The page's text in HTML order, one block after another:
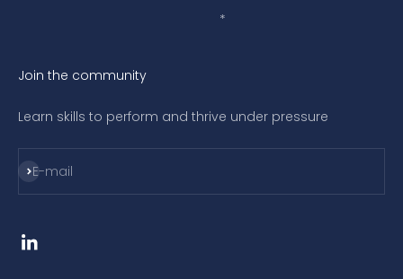
*
Join the community
Learn skills to perform and thrive under pressure
E-mail
Subscribe